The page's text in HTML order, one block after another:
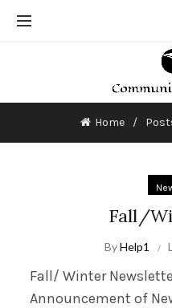
Home
Fall/
ByHelp1
Fall/ Winter
Announcement of